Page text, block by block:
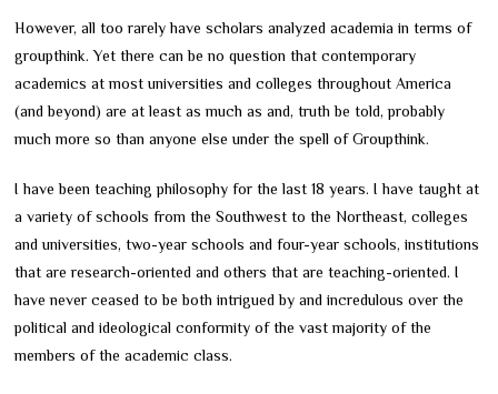
However, all too rarely have scholars analyzed academia in terms of
groupthink. Yet there can be no question that contemporary
academics at most universities and colleges throughout America
(and beyond) are at least as much as and, truth be told, probably
much more so than anyone else under the spell of Groupthink.
I have been teaching philosophy for the last 18 years. I have taught at
a variety of schools from the Southwest to the Northeast, colleges
and universities, two-year schools and four-year schools, institutions
that are research-oriented and others that are teaching-oriented. I
have never ceased to be both intrigued by and incredulous over the
political and ideological conformity of the vast majority of the
members of the academic class.